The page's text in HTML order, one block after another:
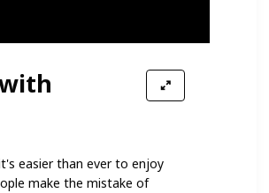
easier than ever to enjoy
make the mistake of